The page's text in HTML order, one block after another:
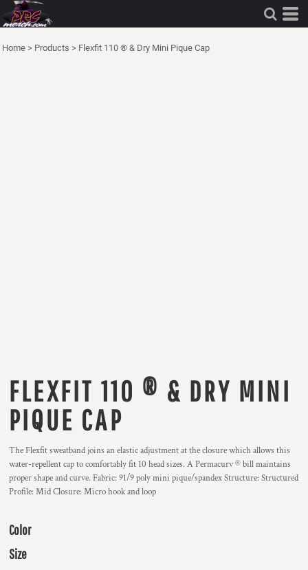
Home > Products > Flexfit 110 ® & Dry Mini Pique Cap
FLEXFIT 110 ® & DRY MINI
PIQUE CAP
The Flexfit sweatband joins an elastic adjustment at the closure which allows this
water-repellent cap to comfortably fit 10 head sizes. A Permacurv ® bill maintains
proper shape and curve. Fabric: 91/9 poly mini pique/spandex Structure: Structured
Profile: Mid Closure: Micro hook and loop
Color
Size